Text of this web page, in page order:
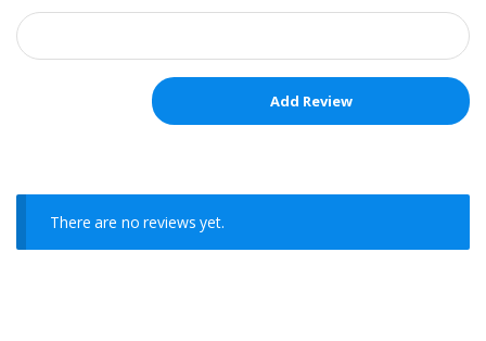
There are no reviews yet.